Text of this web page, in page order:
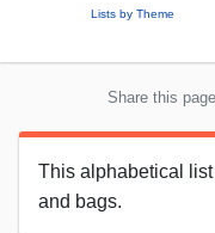
Lists by Theme
Share this
This alphabetical
and bags.